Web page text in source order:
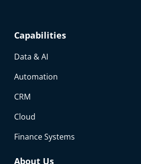
Capabilities
Data & AI
Automation
CRM
Cloud
Finance Systems
About Us